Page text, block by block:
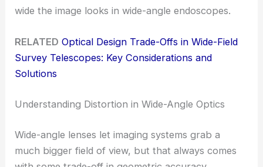
wide the image looks in wide-angle endoscopes.
RELATED Optical Design Trade-Offs in Wide-Field
Survey Telescopes: Key Considerations and
Solutions
Understanding Distortion in Wide-Angle Optics
Wide-angle lenses let imaging systems grab a
much bigger field of view, but that always comes